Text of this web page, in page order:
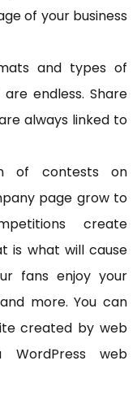
of your business
and types of
endless. Share
always linked to
of contests on
page grow to
create
is what will cause
fans enjoy your
more. You can
created by web
web